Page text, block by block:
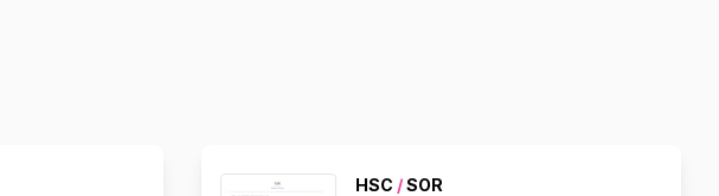
HSC /SOR